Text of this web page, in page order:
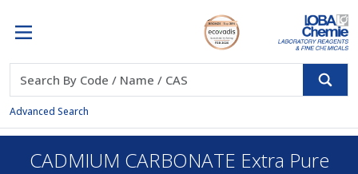
Advanced Search
CADMIUM CARBONATE Extra Pure